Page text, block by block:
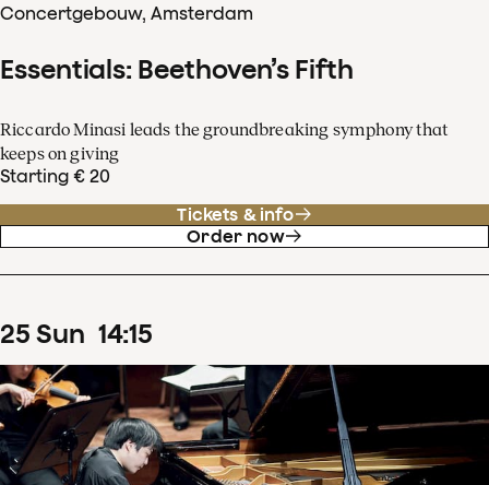
Concertgebouw, Amsterdam
Essentials: Beethoven’s Fifth
Riccardo Minasi leads the groundbreaking symphony that
keeps on giving
Starting € 20
Tickets & info
Order now
25 Sun 14:15